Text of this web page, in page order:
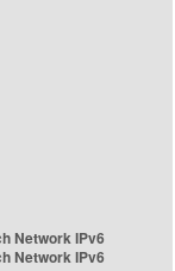
Network IPv6
Network IPv6